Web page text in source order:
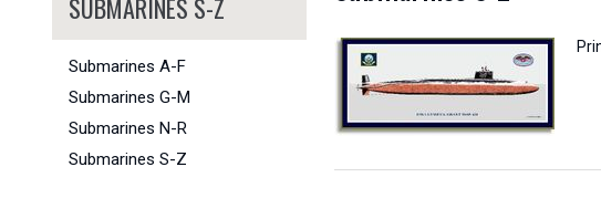
SUBMARINES S-Z
Submarines A-F
Submarines G-M
Submarines N-R
Submarines S-Z